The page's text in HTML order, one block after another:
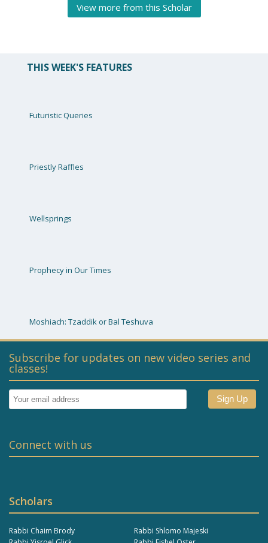
View more from this Scholar
THIS WEEK'S FEATURES
Futuristic Queries
Priestly Raffles
Wellsprings
Prophecy in Our Times
Moshiach: Tzaddik or Bal Teshuva
Scholars
Rabbi Chaim Brody
Rabbi Shlomo Majeski
Subscribe for updates on new video series and
classes!
Connect with us